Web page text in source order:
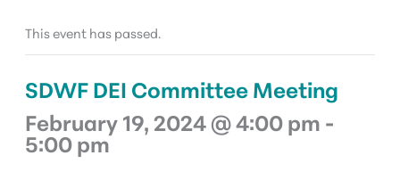
This event has passed.
SDWF DEI Committee Meeting
February 19, 2024 @ 4:00 pm -
5:00 pm